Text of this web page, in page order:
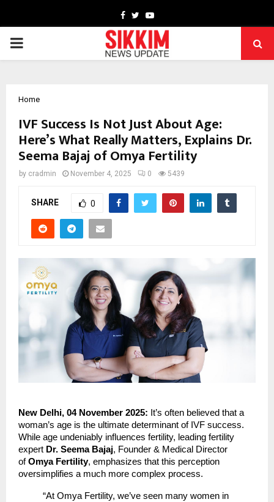
Facebook
TwitterYoutube
PRIMARY
Home
IVF Success Is Not Just About Age:
Here’s What Really Matters, Explains Dr.
Seema Bajaj of Omya Fertility
by cradmin November 4, 2025 0 5439
SHARE 0
New Delhi, 04 November 2025: It’s often believed that a
woman’s age is the ultimate determinant of IVF success.
While age undeniably influences fertility, leading fertility
expert Dr. Seema Bajaj, Founder & Medical Director
ofOmya Fertility, emphasizes that this perception
oversimplifies a much more complex process.
“At Omya Fertility, we’ve seen many women in